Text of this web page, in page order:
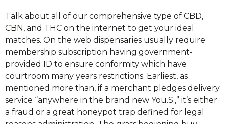
Talk about all of our comprehensive type of CBD,
CBN, and THC on the internet to get your ideal
matches. On the web dispensaries usually require
membership subscription having government-
provided ID to ensure conformity which have
courtroom many years restrictions. Earliest, as
mentioned more than, if a merchant pledges delivery
service “anywhere in the brand new You.S.,” it’s either
a fraud or a great honeypot trap defined for legal